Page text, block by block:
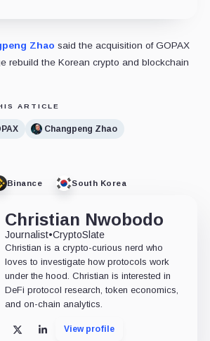
Zhao said the acquisition of GOPAX
rebuild the Korean crypto and blockchain
ARTICLE
Changpeng Zhao
Binance South Korea
Christian Nwobodo
Journalist•CryptoSlate
Christian is a crypto-curious nerd who
loves to investigate how protocols work
under the hood. Christian is interested in
DeFi protocol research, token economics,
and on-chain analytics.
X LinkedInView profile